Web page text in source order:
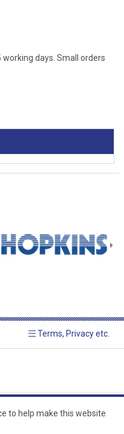
Terms, Privacy etc.
to help make this website